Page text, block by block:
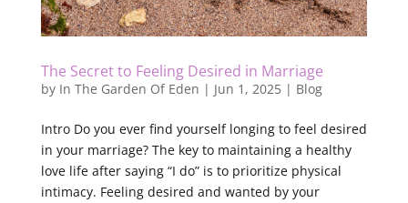
The Secret to Feeling Desired in Marriage
by In The Garden Of Eden | Jun 1, 2025| Blog
Intro Do you ever find yourself longing to feel desired
in your marriage? The key to maintaining a healthy
love life after saying “I do” is to prioritize physical
intimacy. Feeling desired and wanted by your